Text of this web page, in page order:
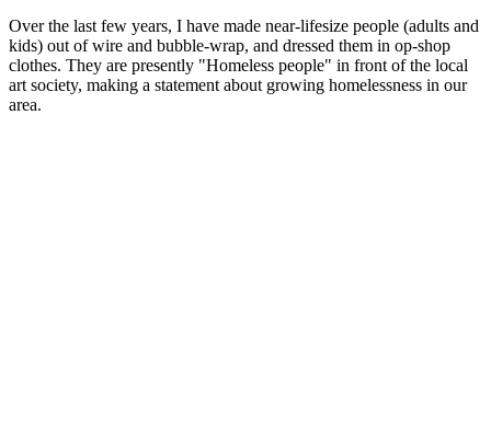
Over the last few years, I have made near-lifesize people (adults and
kids) out of wire and bubble-wrap, and dressed them in op-shop
clothes. They are presently "Homeless people" in front of the local
art society, making a statement about growing homelessness in our
area.